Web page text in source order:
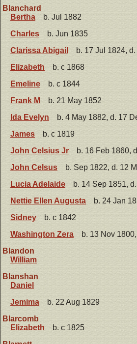
Blanchard
Bertha
b. Jul 1882
Charles
b. Jun 1835
Clarissa Abigail
b. 17 Jul 1824,
Elizabeth
b. c 1868
Emeline
b. c 1844
Frank M
b. 21 May 1852
Ida Evelyn
b. 4 May 1882, d. 17
James
b. c 1819
John Celsius Jr
b. 16 Feb 1860,
John Celsus
b. Sep 1822, d. 12
Lucia Adelaide
b. 14 Sep 1851,
Nettie Ellen Augusta
b. 24 Jan
Sidney
b. c 1842
Washington Zera
b. 13 Nov
Blandon
William
Blanshan
Daniel
Jemima
b. 22 Aug 1829
Blarcomb
Elizabeth
b. c 1825